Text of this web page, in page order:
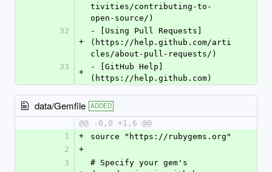
tivities/contributing-to-
open-source/)
32
+
- [Using Pull Requests]
(https://help.github.com/arti
cles/about-pull-requests/)
33
+
- [GitHub Help]
(https://help.github.com)
data/Gemfile ADDED
@@ -0,0 +1,6 @@
1
+
source "https://rubygems.org"
2
+
3
# Specify your gem's